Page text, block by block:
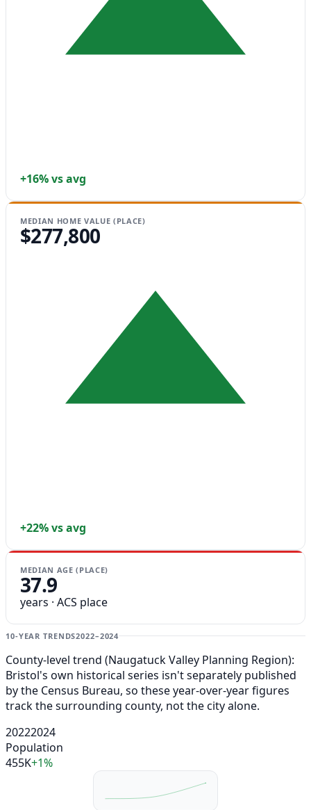
+16% vs avg
MEDIAN HOME VALUE (PLACE)
$277,800
+22% vs avg
MEDIAN AGE (PLACE)
37.9
years · ACS place
10-YEAR TRENDS2022–2024
County-level trend (Naugatuck Valley Planning Region):
Bristol's own historical series isn't separately published
by the Census Bureau, so these year-over-year figures
track the surrounding county, not the city alone.
20222024
Population
455K+1%